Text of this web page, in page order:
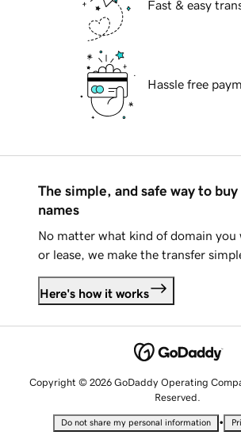
Fast & easy
Hassle free
The simple, and safe way to
names
No matter what kind of domain you
or lease, we make the transfer
Here's how it works
Copyright © 2026 GoDaddy Operating
Reserved.
Do not share my personal information •